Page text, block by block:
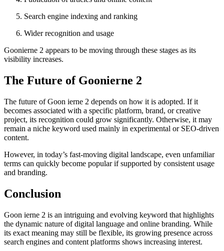
Search engine indexing and ranking
Wider recognition and usage
Goonierne 2 appears to be moving through these stages as its
visibility increases.
The Future of Goonierne 2
The future of Goon ierne 2 depends on how it is adopted. If it
becomes associated with a specific platform, brand, or creative
project, its recognition could grow significantly. Otherwise, it may
remain a niche keyword used mainly in experimental or SEO-driven
content.
However, in today’s fast-moving digital landscape, even unfamiliar
terms can quickly become popular if supported by consistent usage
and branding.
Conclusion
Goon ierne 2 is an intriguing and evolving keyword that highlights
the dynamic nature of digital language and online branding. While
its exact meaning may still be flexible, its growing presence across
search engines and content platforms shows increasing interest.